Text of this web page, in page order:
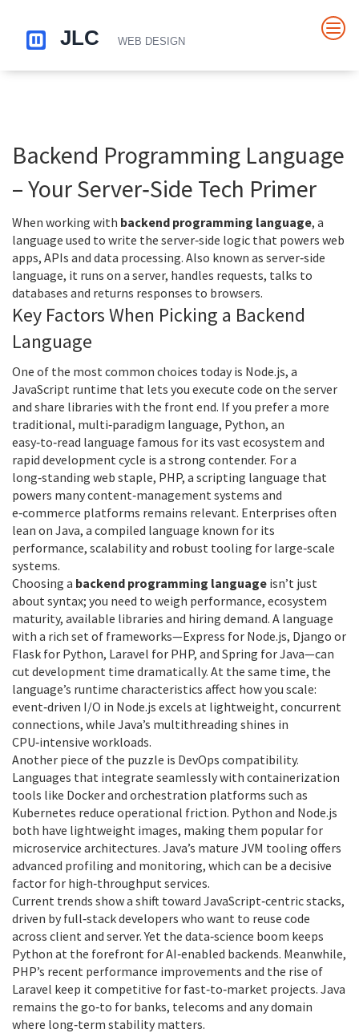
Backend Programming Language
– Your Server‑Side Tech Primer
When working with backend programming language, a
language used to write the server‑side logic that powers web
apps, APIs and data processing. Also known as server‑side
language, it runs on a server, handles requests, talks to
databases and returns responses to browsers.
Key Factors When Picking a Backend
Language
One of the most common choices today is Node.js, a
JavaScript runtime that lets you execute code on the server
and share libraries with the front end. If you prefer a more
traditional, multi‑paradigm language, Python, an
easy‑to‑read language famous for its vast ecosystem and
rapid development cycle is a strong contender. For a
long‑standing web staple, PHP, a scripting language that
powers many content‑management systems and
e‑commerce platforms remains relevant. Enterprises often
lean on Java, a compiled language known for its
performance, scalability and robust tooling for large‑scale
systems.
Choosing a backend programming language isn’t just
about syntax; you need to weigh performance, ecosystem
maturity, available libraries and hiring demand. A language
with a rich set of frameworks—Express for Node.js, Django or
Flask for Python, Laravel for PHP, and Spring for Java—can
cut development time dramatically. At the same time, the
language’s runtime characteristics affect how you scale:
event‑driven I/O in Node.js excels at lightweight, concurrent
connections, while Java’s multithreading shines in
CPU‑intensive workloads.
Another piece of the puzzle is DevOps compatibility.
Languages that integrate seamlessly with containerization
tools like Docker and orchestration platforms such as
Kubernetes reduce operational friction. Python and Node.js
both have lightweight images, making them popular for
microservice architectures. Java’s mature JVM tooling offers
advanced profiling and monitoring, which can be a decisive
factor for high‑throughput services.
Current trends show a shift toward JavaScript‑centric stacks,
driven by full‑stack developers who want to reuse code
across client and server. Yet the data‑science boom keeps
Python at the forefront for AI‑enabled backends. Meanwhile,
PHP’s recent performance improvements and the rise of
Laravel keep it competitive for fast‑to‑market projects. Java
remains the go‑to for banks, telecoms and any domain
where long‑term stability matters.